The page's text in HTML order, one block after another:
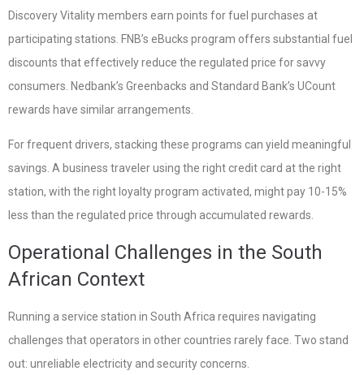
Discovery Vitality members earn points for fuel purchases at
participating stations. FNB’s eBucks program offers substantial fuel
discounts that effectively reduce the regulated price for savvy
consumers. Nedbank’s Greenbacks and Standard Bank’s UCount
rewards have similar arrangements.
For frequent drivers, stacking these programs can yield meaningful
savings. A business traveler using the right credit card at the right
station, with the right loyalty program activated, might pay 10-15%
less than the regulated price through accumulated rewards.
Operational Challenges in the South
African Context
Running a service station in South Africa requires navigating
challenges that operators in other countries rarely face. Two stand
out: unreliable electricity and security concerns.